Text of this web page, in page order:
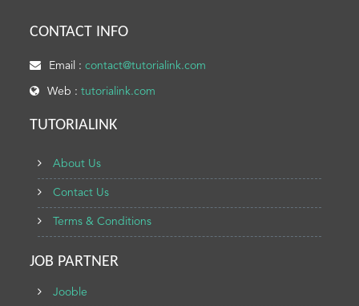
CONTACT INFO
Email :contact@tutorialink.com
Web :tutorialink.com
TUTORIALINK
About Us
Contact Us
Terms & Conditions
JOB PARTNER
Jooble